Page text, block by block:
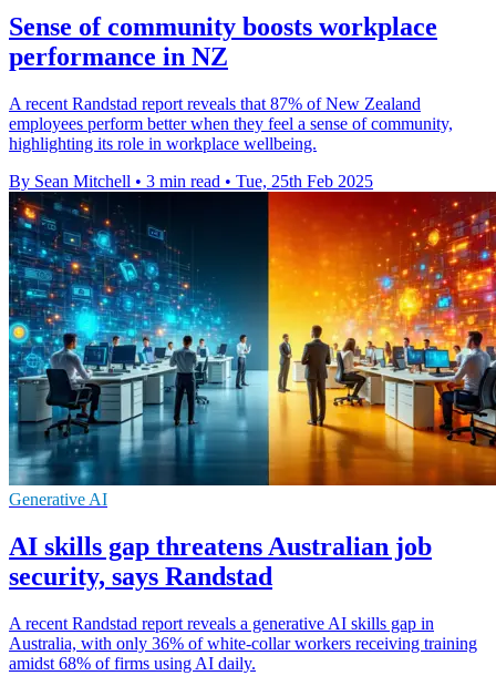
Sense of community boosts workplace
performance in NZ
A recent Randstad report reveals that 87% of New Zealand
employees perform better when they feel a sense of community,
highlighting its role in workplace wellbeing.
By Sean Mitchell • 3 min read • Tue, 25th Feb 2025
Generative AI
AI skills gap threatens Australian job
security, says Randstad
A recent Randstad report reveals a generative AI skills gap in
Australia, with only 36% of white-collar workers receiving training
amidst 68% of firms using AI daily.